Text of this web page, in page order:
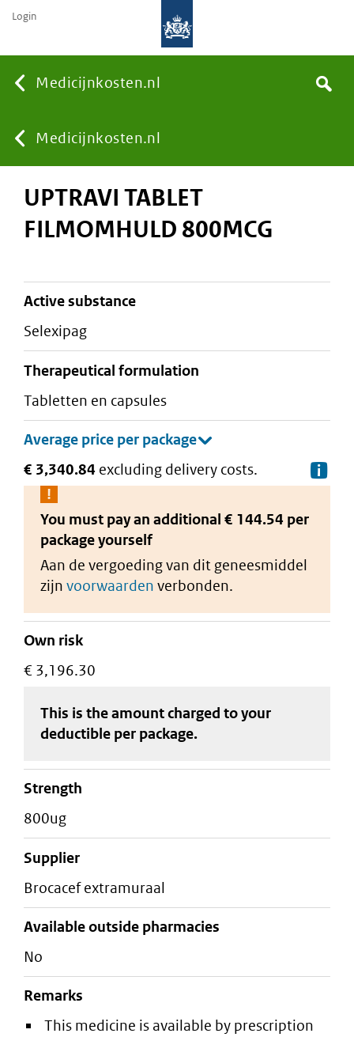
Medicijnkosten.nl
You
are
Medicijnkosten.nl
Search
Login
UPTRAVI TABLET
FILMOMHULD 800MCG
active substance
selexipag
therapeutical formulation
tabletten en capsules
€ 3,340.84 excluding delivery costs.
You must pay an additional € 144.54 per
packageyourself
Aan de vergoeding van dit geneesmiddel
zijn voorwaarden verbonden.
Own risk
€ 3,196.30
This is the amount charged to your
deductible per package.
strength
800ug
supplier
brocacef extramuraal
Available outside pharmacies
No
Remarks
This medicine is available by prescription